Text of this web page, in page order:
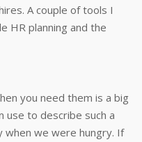
A couple of tools I
HR planning and the
you need them is a big
use to describe such a
when we were hungry. If